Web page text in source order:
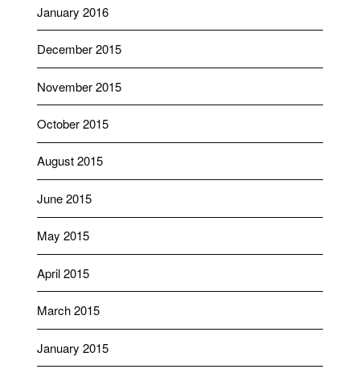
January 2016
December 2015
November 2015
October 2015
August 2015
June 2015
May 2015
April 2015
March 2015
January 2015